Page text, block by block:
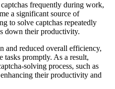
frequently during work,
a significant source of
to solve captchas repeatedly
down their productivity.
and reduced overall efficiency,
tasks promptly. As a result,
solving process, such as
their productivity and